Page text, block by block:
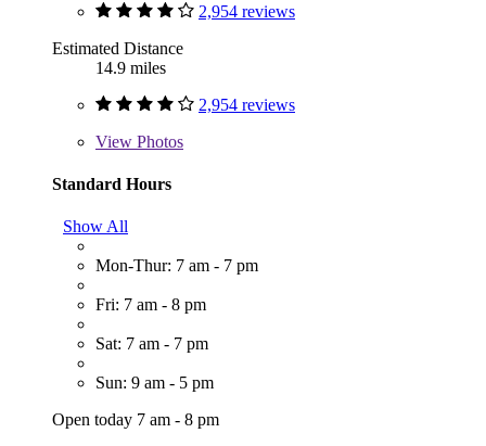
2,954 reviews
Estimated Distance
14.9 miles
2,954 reviews
View Photos
Standard Hours
Show All
Mon-Thur: 7 am - 7 pm
Fri: 7 am - 8 pm
Sat: 7 am - 7 pm
Sun: 9 am - 5 pm
Open today 7 am - 8 pm